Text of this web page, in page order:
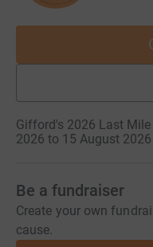
Gifford's 2026 Last Mile
2026 to 15 August 2026
Be a fundraiser
Create your own
cause.